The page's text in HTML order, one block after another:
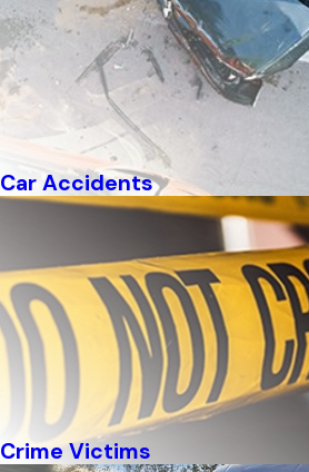
Car Accidents
Crime Victims